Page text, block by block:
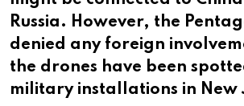
Russia. However, the
denied any foreign
the drones have been
military installations in New